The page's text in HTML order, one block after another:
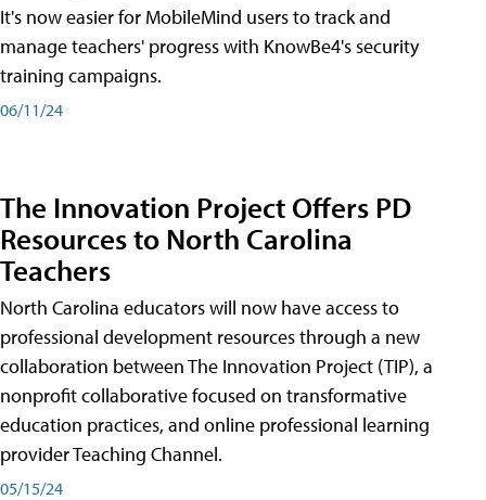
It's now easier for MobileMind users to track and
manage teachers' progress with KnowBe4's security
training campaigns.
06/11/24
The Innovation Project Offers PD
Resources to North Carolina
Teachers
North Carolina educators will now have access to
professional development resources through a new
collaboration between The Innovation Project (TIP), a
nonprofit collaborative focused on transformative
education practices, and online professional learning
provider Teaching Channel.
05/15/24